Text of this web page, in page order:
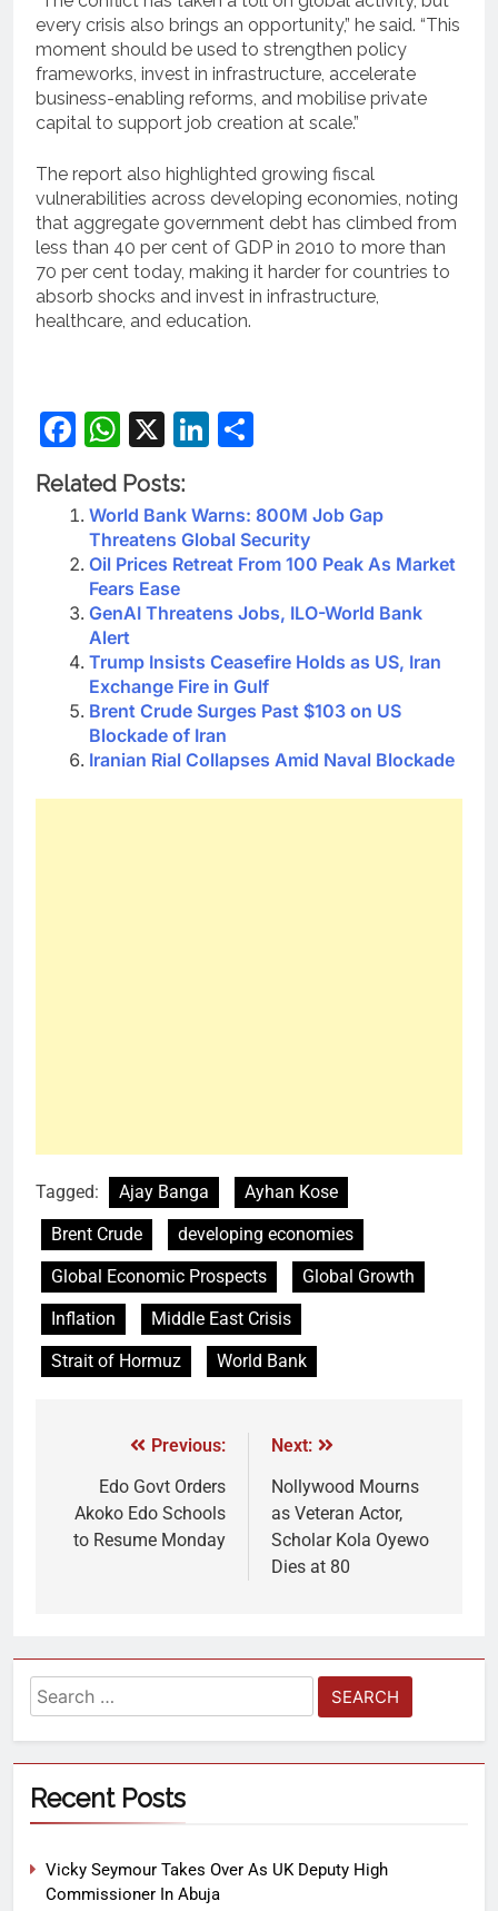
every crisis also brings an opportunity,” he said. “This
moment should be used to strengthen policy
frameworks, invest in infrastructure, accelerate
business-enabling reforms, and mobilise private
capital to support job creation at scale.”
The report also highlighted growing fiscal
vulnerabilities across developing economies, noting
that aggregate government debt has climbed from
less than 40 per cent of GDP in 2010 to more than
70 per cent today, making it harder for countries to
absorb shocks and invest in infrastructure,
healthcare, and education.
Facebook
WhatsApp
X LinkedIn
Related Posts:
World Bank Warns: 800M Job Gap
Threatens Global Security
Oil Prices Retreat From 100 Peak As Market
Fears Ease
GenAI Threatens Jobs, ILO-World Bank
Alert
Trump Insists Ceasefire Holds as US, Iran
Exchange Fire in Gulf
Brent Crude Surges Past $103 on US
Blockade of Iran
Iranian Rial Collapses Amid Naval Blockade
Tagged: Ajay Banga
Ayhan Kose
Brent Crude
developing economies
Global Economic Prospects
Global Growth
Inflation
Middle East Crisis
Strait of Hormuz
World Bank
Previous:
Edo Govt Orders
Akoko Edo Schools
to Resume Monday
Next:
Nollywood Mourns
as Veteran Actor,
Scholar Kola Oyewo
Dies at 80
Recent Posts
Vicky Seymour Takes Over As UK Deputy High
Commissioner In Abuja